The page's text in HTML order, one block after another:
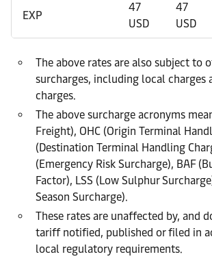
EXP
47
USD
47
USD
The above rates are also subject to
surcharges, including local charges
charges.
The above surcharge acronyms
Freight), OHC (Origin Terminal
(Destination Terminal Handling
(Emergency Risk Surcharge), BAF
Factor), LSS (Low Sulphur
Season Surcharge).
These rates are unaffected by, and
tariff notified, published or filed in
local regulatory requirements.